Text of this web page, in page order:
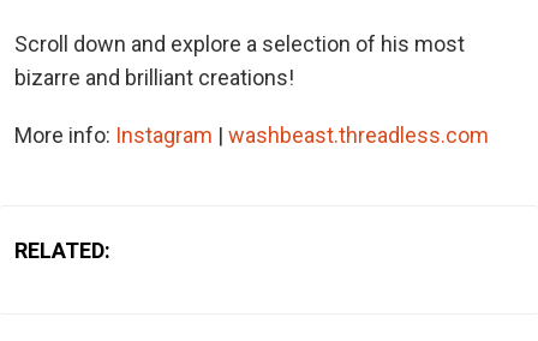
Scroll down and explore a selection of his most
bizarre and brilliant creations!
More info: Instagram | washbeast.threadless.com
RELATED: